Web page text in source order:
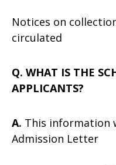
Notices on
circulated
Q. WHAT IS THE
APPLICANTS?
A. This information
Admission Letter